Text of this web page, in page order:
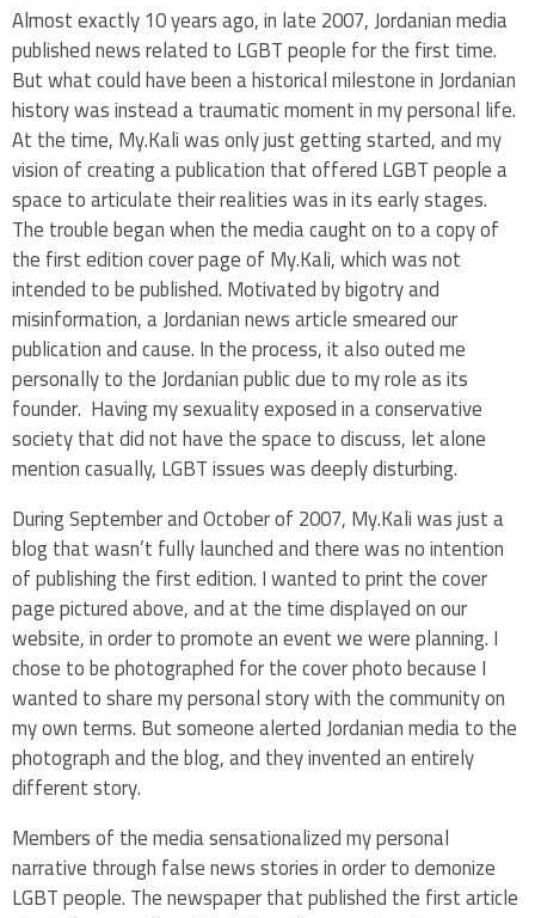
Almost exactly 10 years ago, in late 2007, Jordanian media
published news related to LGBT people for the first time.
But what could have been a historical milestone in Jordanian
history was instead a traumatic moment in my personal life.
At the time, My.Kali was only just getting started, and my
vision of creating a publication that offered LGBT people a
space to articulate their realities was in its early stages.
The trouble began when the media caught on to a copy of
the first edition cover page of My.Kali, which was not
intended to be published. Motivated by bigotry and
misinformation, a Jordanian news article smeared our
publication and cause. In the process, it also outed me
personally to the Jordanian public due to my role as its
founder. Having my sexuality exposed in a conservative
society that did not have the space to discuss, let alone
mention casually, LGBT issues was deeply disturbing.
During September and October of 2007, My.Kali was just a
blog that wasn’t fully launched and there was no intention
of publishing the first edition. I wanted to print the cover
page pictured above, and at the time displayed on our
website, in order to promote an event we were planning. I
chose to be photographed for the cover photo because I
wanted to share my personal story with the community on
my own terms. But someone alerted Jordanian media to the
photograph and the blog, and they invented an entirely
different story.
Members of the media sensationalized my personal
narrative through false news stories in order to demonize
LGBT people. The newspaper that published the first article